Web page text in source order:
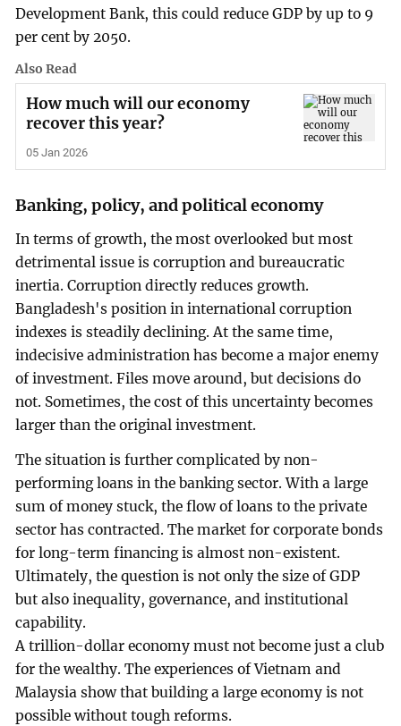
Development Bank, this could reduce GDP by up to 9
per cent by 2050.
Also Read
How much will our economy
recover this year?
05 Jan 2026
Banking, policy, and political economy
In terms of growth, the most overlooked but most
detrimental issue is corruption and bureaucratic
inertia. Corruption directly reduces growth.
Bangladesh's position in international corruption
indexes is steadily declining. At the same time,
indecisive administration has become a major enemy
of investment. Files move around, but decisions do
not. Sometimes, the cost of this uncertainty becomes
larger than the original investment.
The situation is further complicated by non-
performing loans in the banking sector. With a large
sum of money stuck, the flow of loans to the private
sector has contracted. The market for corporate bonds
for long-term financing is almost non-existent.
Ultimately, the question is not only the size of GDP
but also inequality, governance, and institutional
capability.
A trillion-dollar economy must not become just a club
for the wealthy. The experiences of Vietnam and
Malaysia show that building a large economy is not
possible without tough reforms.